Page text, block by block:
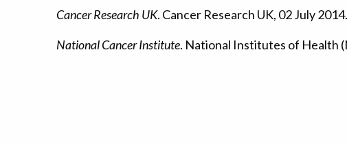
Cancer Research UK. Cancer Research UK, 02 July
National Cancer Institute. National Institutes of Health